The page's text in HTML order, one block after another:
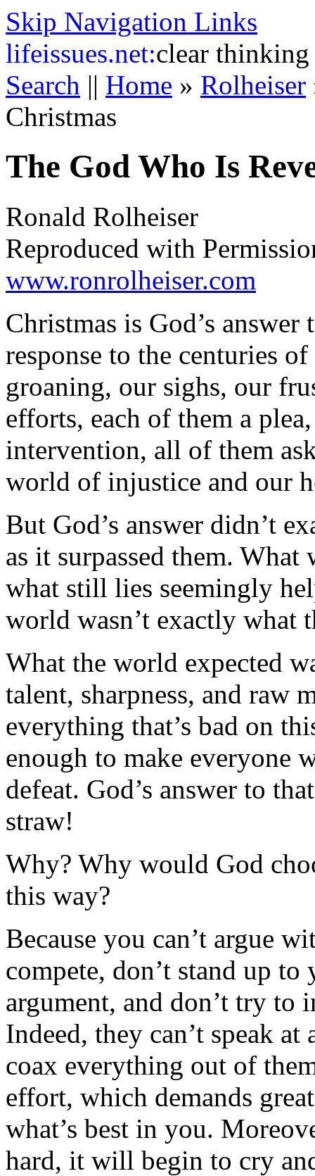
Skip Navigation Links
lifeissues.net:clear thinking
Search || Home » Rolheiser
Christmas
The God Who Is
Ronald Rolheiser
Reproduced with
www.ronrolheiser.com
Christmas is God’s
response to the centuries
groaning, our sighs, our
efforts, each of them a
intervention, all of them
world of injustice and our
But God’s answer didn’t
as it surpassed them. What
what still lies seemingly
world wasn’t exactly what
What the world expected
talent, sharpness, and raw
everything that’s bad on
enough to make everyone
defeat. God’s answer to
straw!
Why? Why would God
this way?
Because you can’t argue
compete, don’t stand up
argument, and don’t try to
Indeed, they can’t speak
coax everything out of
effort, which demands
what’s best in you.
hard, it will begin to cry